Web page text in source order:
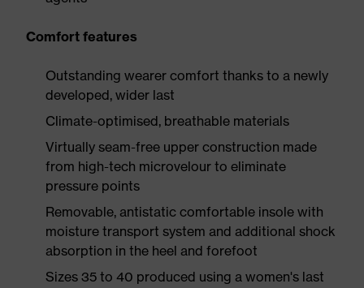
Comfort features
Outstanding wearer comfort thanks to a newly
developed, wider last
Climate-optimised, breathable materials
Virtually seam-free upper construction made
from high-tech microvelour to eliminate
pressure points
Removable, antistatic comfortable insole with
moisture transport system and additional shock
absorption in the heel and forefoot
Sizes 35 to 40 produced using a women's last